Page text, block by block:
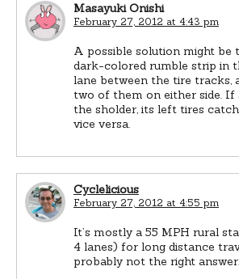
Masayuki Onishi
February 27, 2012 at 4:43 pm
A possible solution might be
dark-colored rumble strip in
lane between the tire tracks,
two of them on either side. If
the sholder, its left tires
vice versa.
Cyclelicious
February 27, 2012 at 4:55 pm
It’s mostly a 55 MPH rural
4 lanes) for long distance
probably not the right answer.